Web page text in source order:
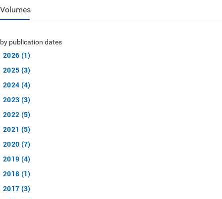
Volumes
by publication dates
2026 (1)
2025 (3)
2024 (4)
2023 (3)
2022 (5)
2021 (5)
2020 (7)
2019 (4)
2018 (1)
2017 (3)